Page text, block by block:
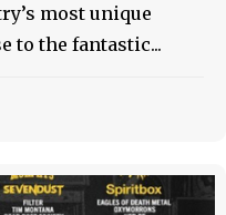
most unique
to the fantastic...